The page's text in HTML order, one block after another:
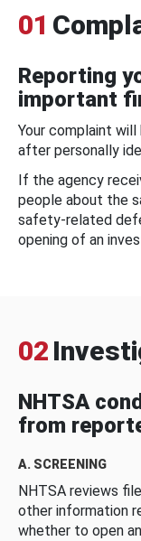
01
Reporting
important
Your complaint
after personally
If the agency
people about the
safety-related
opening of an
02
NHTSA
from
A. SCREENING
NHTSA reviews
other information
whether to open